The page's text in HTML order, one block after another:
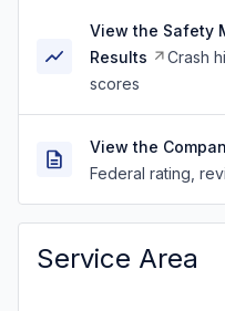
View the Safety
Results
Crash
scores
View the
Federal rating,
Service Area